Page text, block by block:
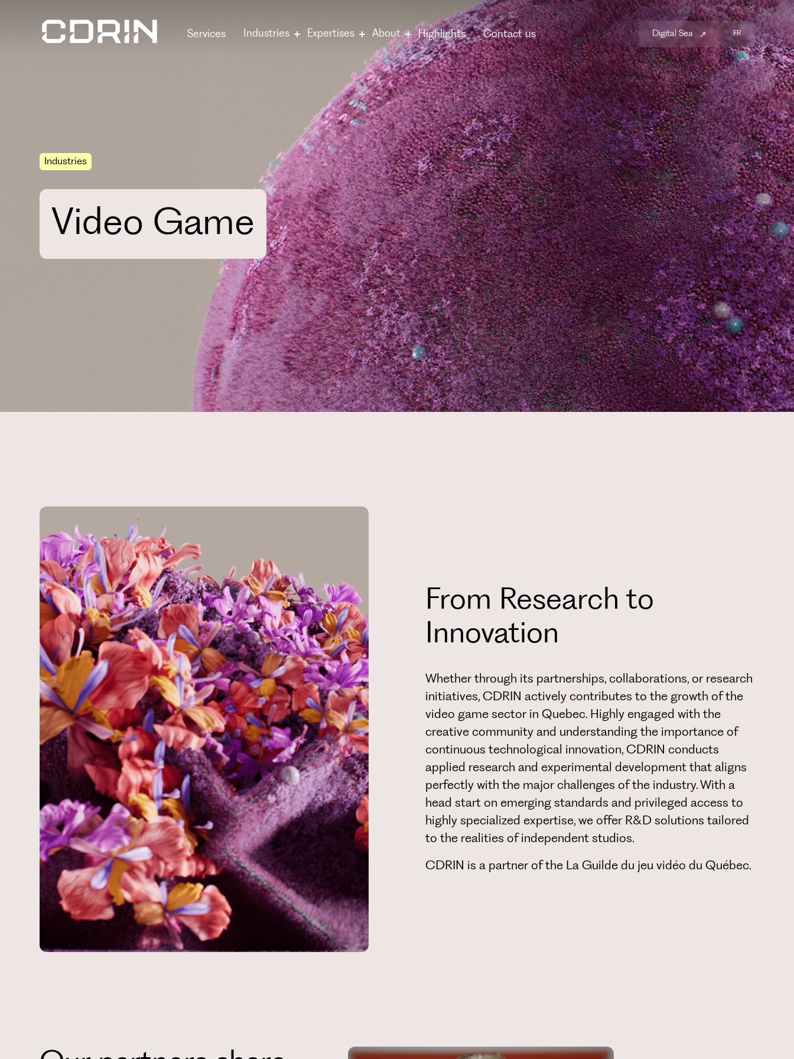
Services Industries Expertises About Highlights Contact us Digital Sea FR
Industries
Video Game
From Research to
Innovation
Whether through its partnerships, collaborations, or research
initiatives, CDRIN actively contributes to the growth of the
video game sector in Quebec. Highly engaged with the
creative community and understanding the importance of
continuous technological innovation, CDRIN conducts
applied research and experimental development that aligns
perfectly with the major challenges of the industry. With a
head start on emerging standards and privileged access to
highly specialized expertise, we offer R&D solutions tailored
to the realities of independent studios.
CDRIN is a partner of the La Guilde du jeu vidéo du Québec.